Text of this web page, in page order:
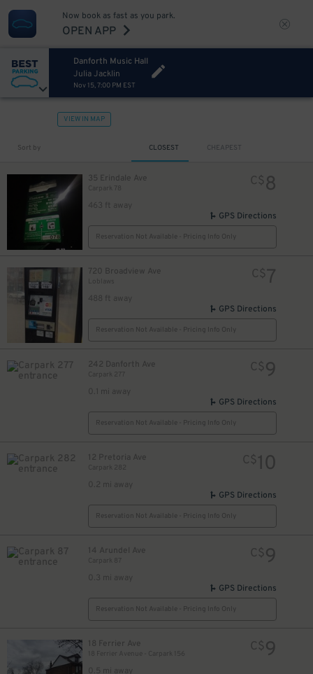
Now book as fast as you park.
OPEN APP
Danforth Music Hall
Julia Jacklin
Nov 15, 7:00 PM EST
VIEW IN MAP
Sort by CLOSEST CHEAPEST
35 Erindale Ave
463 ft away
C$8
GPS Directions
Reservation Not Available - Pricing Info Only
720 Broadview Ave
Loblaws
488 ft away
C$7
GPS Directions
Reservation Not Available - Pricing Info Only
242 Danforth Ave
Carpark 277
0.1 mi away
C$9
GPS Directions
Reservation Not Available - Pricing Info Only
12 Pretoria Ave
Carpark 282
0.2 mi away
C$10
GPS Directions
Reservation Not Available - Pricing Info Only
14 Arundel Ave
0.3 mi away
C$9
GPS Directions
Reservation Not Available - Pricing Info Only
18 Ferrier Ave
18 Ferrier Avenue - Carpark 156
0.5 mi away
C$9
16